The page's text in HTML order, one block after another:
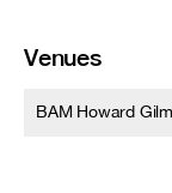
Venues
BAM Howard